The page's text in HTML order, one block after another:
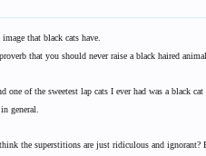
that black cats have.
that you should never raise a black haired
one of the sweetest lap cats I ever had was a black
general.
the superstitions are just ridiculous and